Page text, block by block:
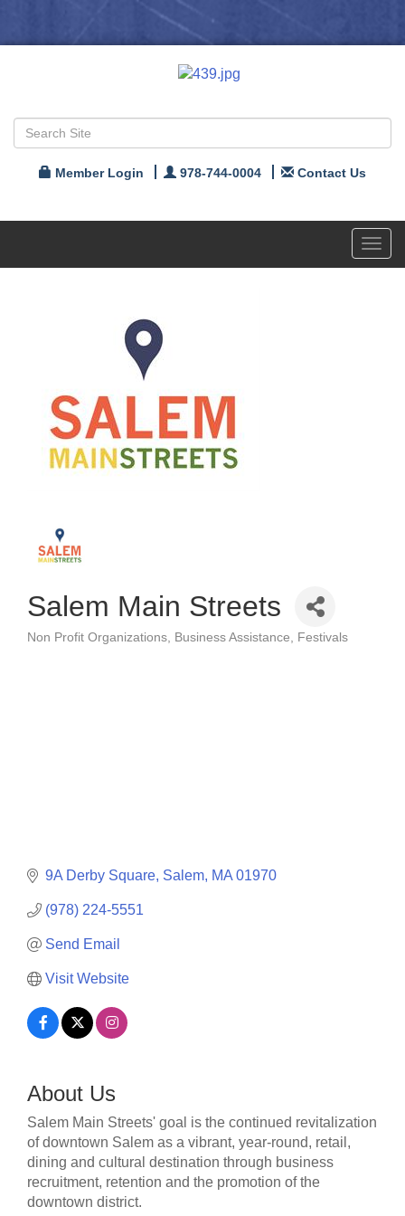
Member Login 978-744-0004 Contact Us
Salem Main Streets
Non Profit Organizations Business Assistance Festivals
9A Derby Square Salem MA 01970
(978) 224-5551
Send Email
Visit Website
About Us
Salem Main Streets' goal is the continued revitalization
of downtown Salem as a vibrant, year-round, retail,
dining and cultural destination through business
recruitment, retention and the promotion of the
downtown district.